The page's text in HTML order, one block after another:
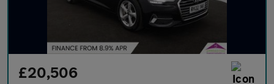
£20,506